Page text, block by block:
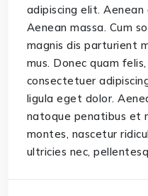
adipiscing elit.
Aenean massa. Cum
magnis dis parturient
mus. Donec quam
consectetuer
ligula eget dolor.
natoque penatibus et
montes, nascetur
ultricies nec,